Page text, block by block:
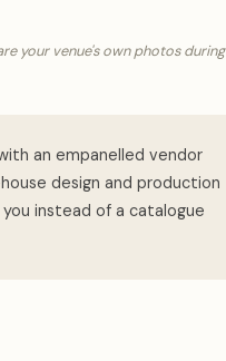
your venue's own photos during
an empanelled vendor
design and production
instead of a catalogue